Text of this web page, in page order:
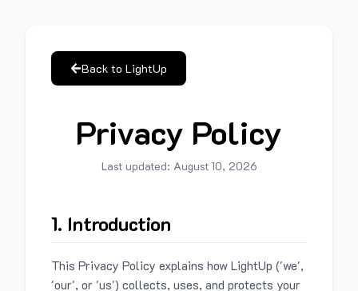
Back to LightUp
Privacy Policy
Last updated: August 10, 2026
1. Introduction
This Privacy Policy explains how LightUp ('we',
'our', or 'us') collects, uses, and protects your